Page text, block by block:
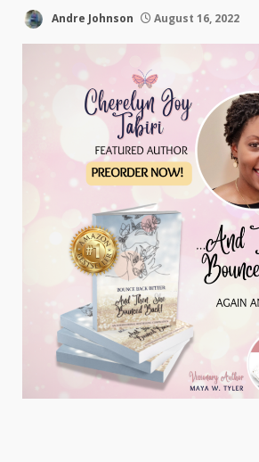
Andre Johnson August 16, 2022